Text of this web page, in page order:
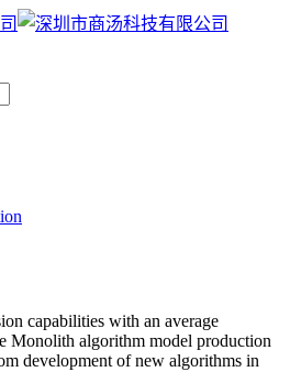
capabilities with an average
Monolith algorithm model production
development of new algorithms in